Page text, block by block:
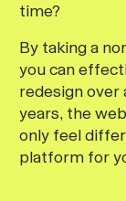
time?
By taking a
you can
redesign
years, the
only feel
platform for